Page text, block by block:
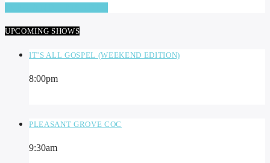
UPCOMING SHOWS
IT’S ALL GOSPEL (WEEKEND EDITION)
8:00pm
PLEASANT GROVE COC
9:30am